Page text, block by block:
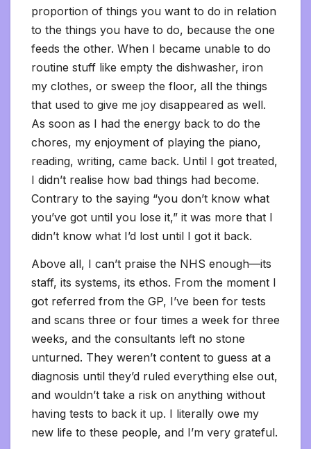
proportion of things you want to do in relation
to the things you have to do, because the one
feeds the other. When I became unable to do
routine stuff like empty the dishwasher, iron
my clothes, or sweep the floor, all the things
that used to give me joy disappeared as well.
As soon as I had the energy back to do the
chores, my enjoyment of playing the piano,
reading, writing, came back. Until I got treated,
I didn’t realise how bad things had become.
Contrary to the saying “you don’t know what
you’ve got until you lose it,” it was more that I
didn’t know what I’d lost until I got it back.
Above all, I can’t praise the NHS enough—its
staff, its systems, its ethos. From the moment I
got referred from the GP, I’ve been for tests
and scans three or four times a week for three
weeks, and the consultants left no stone
unturned. They weren’t content to guess at a
diagnosis until they’d ruled everything else out,
and wouldn’t take a risk on anything without
having tests to back it up. I literally owe my
new life to these people, and I’m very grateful.